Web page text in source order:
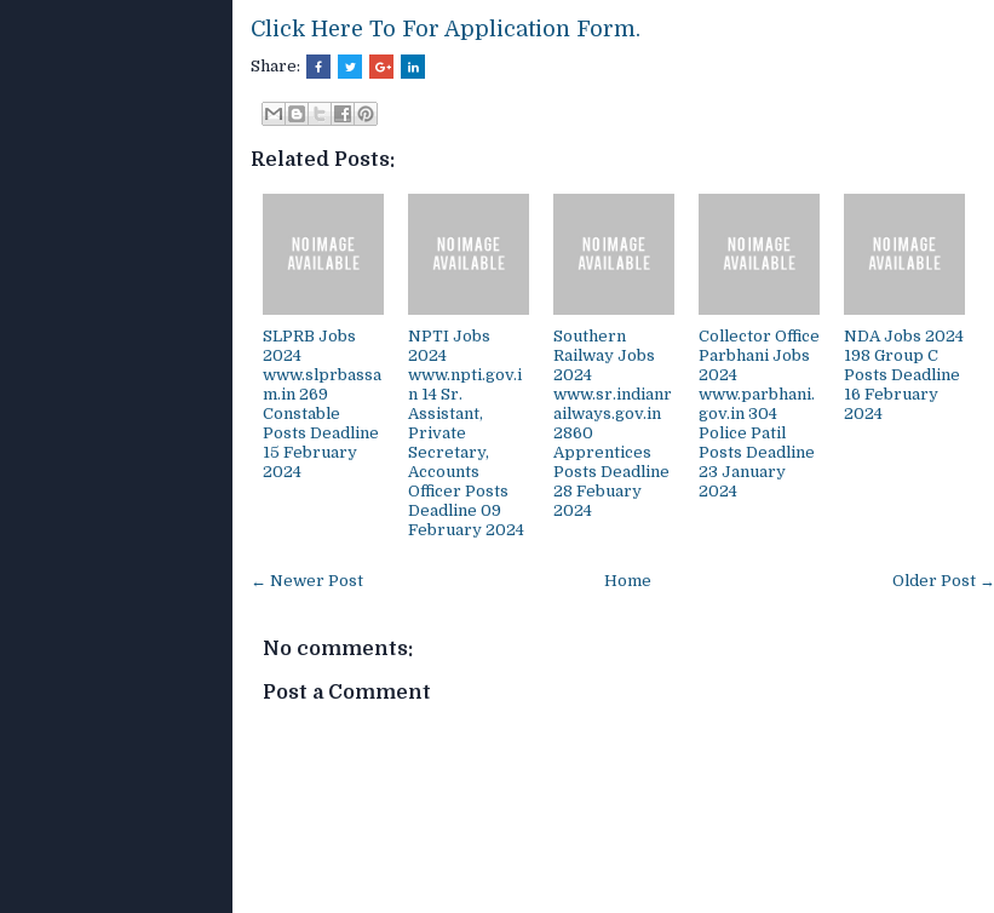
Click Here To For Application Form.
Share:
Related Posts:
SLPRB Jobs
2024
www.slprbassa
m.in 269
Constable
Posts Deadline
15 February
2024
NPTI Jobs
2024
www.npti.gov.i
n 14 Sr.
Assistant,
Private
Secretary,
Accounts
Officer Posts
Deadline 09
February 2024
Southern
Railway Jobs
2024
www.sr.indianr
ailways.gov.in
2860
Apprentices
Posts Deadline
28 Febuary
2024
Collector Office
Parbhani Jobs
2024
www.parbhani.
gov.in 304
Police Patil
Posts Deadline
23 January
2024
NDA Jobs 2024
198 Group C
Posts Deadline
16 February
2024
← Newer Post Older Post →
Home
No comments:
Post a Comment